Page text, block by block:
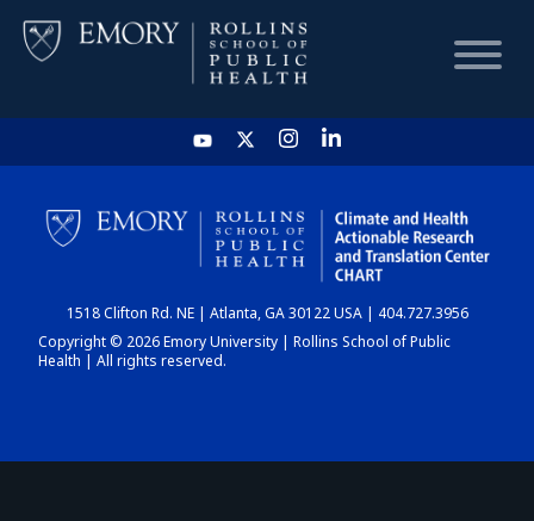
HOME
CHART
DASHBOARD
1518 Clifton Rd. NE | Atlanta, GA 30122 USA | 404.727.3956
Copyright © 2026 Emory University | Rollins School of Public
Health | All rights reserved.